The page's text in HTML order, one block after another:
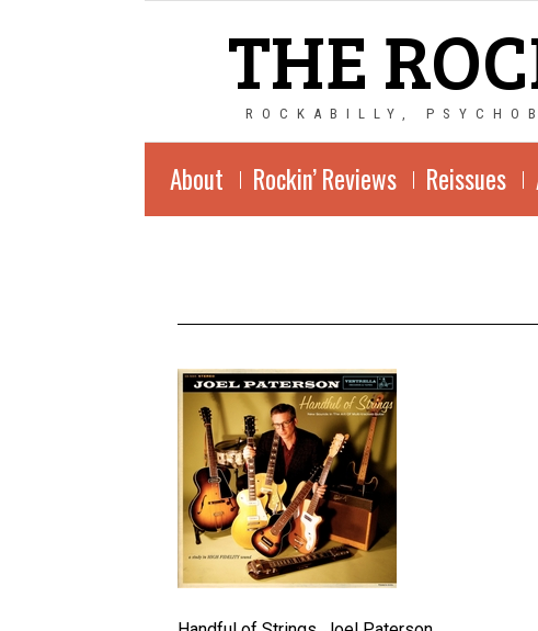
THE
ROCKABILLY,
About Rockin’ Reviews Reissues